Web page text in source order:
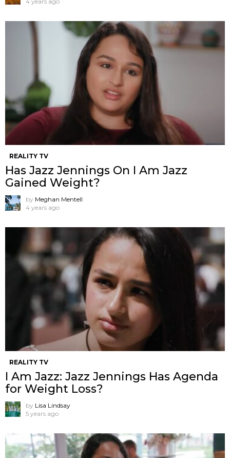
REALITY TV
Has Jazz Jennings On I Am Jazz
Gained Weight?
by Meghan Mentell
4 years ago
REALITY TV
I Am Jazz: Jazz Jennings Has Agenda
for Weight Loss?
by Lisa Lindsay
5 years ago